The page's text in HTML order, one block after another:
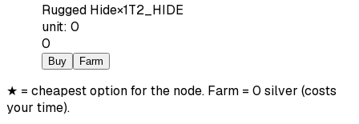
Rugged Hide×1T2_HIDE
unit: 0
0
Buy Farm
★ = cheapest option for the node. Farm = 0 silver (costs
your time).